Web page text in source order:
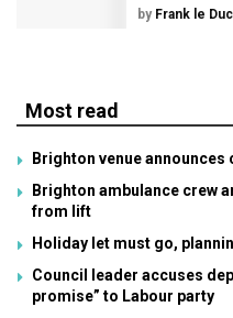
by Frank le Duc
Most read
Brighton venue announces
Brighton ambulance crew
from lift
Holiday let must go,
Council leader accuses
promise” to Labour party